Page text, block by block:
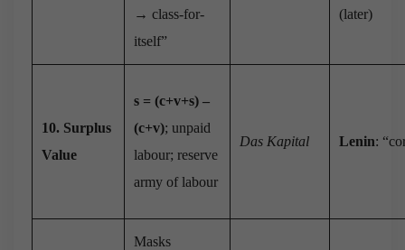
→ class-for-
itself”
(later)
10. Surplus
Value
s = (c+v+s) –
(c+v); unpaid
labour; reserve
army of labour
Das Kapital Lenin:
Masks